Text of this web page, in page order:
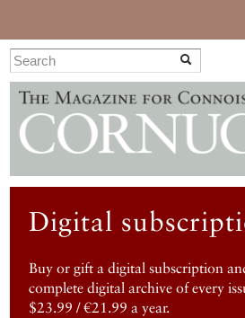
Digital
Buy or gift a digital subscription
complete digital archive of every
$23.99 / €21.99 a year.